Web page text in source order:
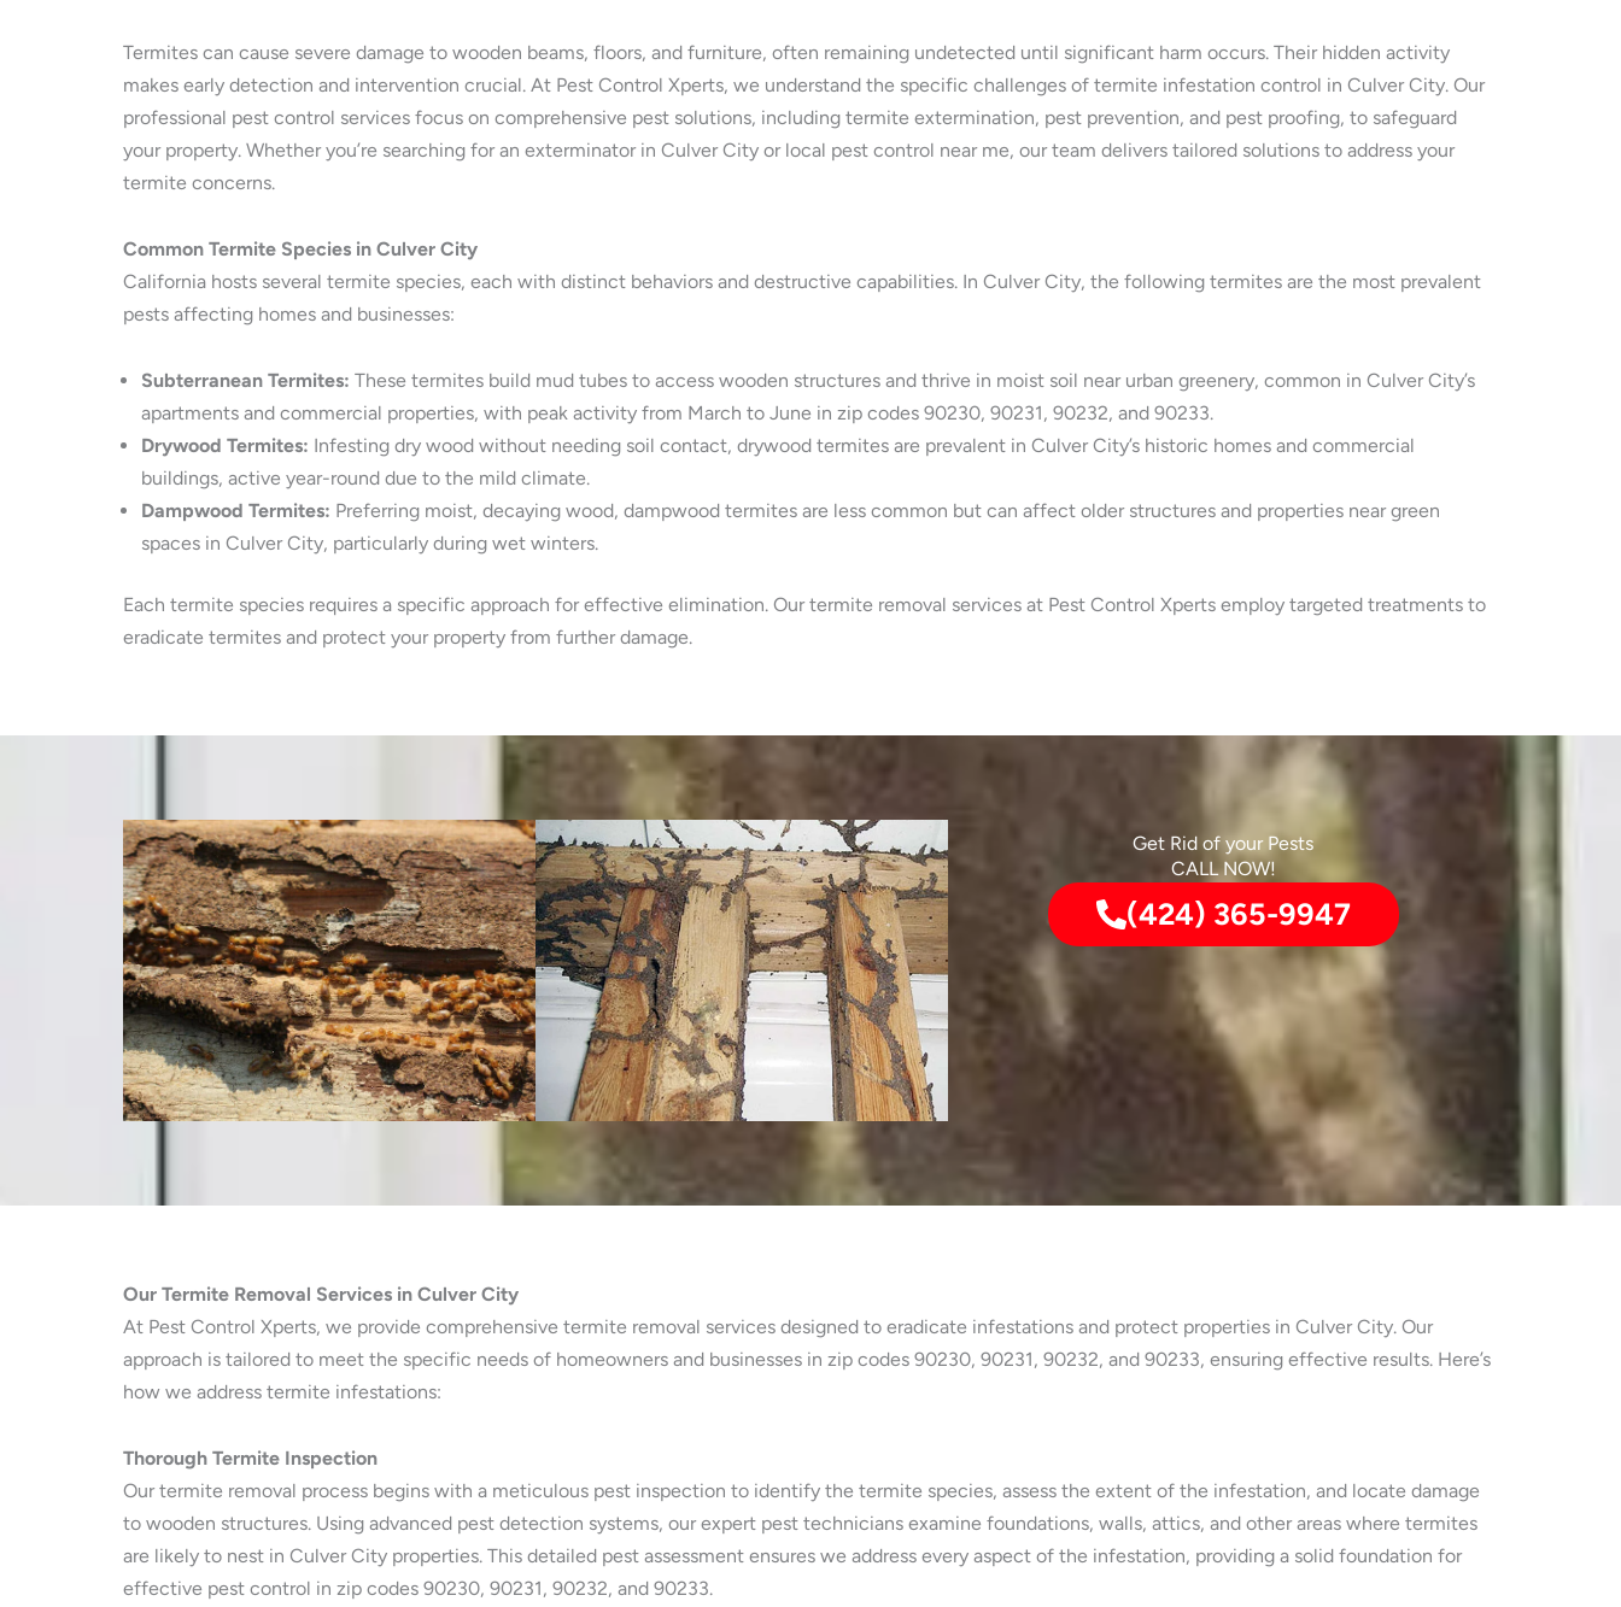
Termites can cause severe damage to wooden beams, floors, and furniture, often remaining undetected until significant harm occurs. Their hidden activity
makes early detection and intervention crucial. At Pest Control Xperts, we understand the specific challenges of termite infestation control in Culver City. Our
professional pest control services focus on comprehensive pest solutions, including termite extermination, pest prevention, and pest proofing, to safeguard
your property. Whether you’re searching for an exterminator in Culver City or local pest control near me, our team delivers tailored solutions to address your
termite concerns.
Common Termite Species in Culver City
California hosts several termite species, each with distinct behaviors and destructive capabilities. In Culver City, the following termites are the most prevalent
pests affecting homes and businesses:
Subterranean Termites: These termites build mud tubes to access wooden structures and thrive in moist soil near urban greenery, common in Culver City’s
apartments and commercial properties, with peak activity from March to June in zip codes 90230, 90231, 90232, and 90233.
Drywood Termites: Infesting dry wood without needing soil contact, drywood termites are prevalent in Culver City’s historic homes and commercial
buildings, active year-round due to the mild climate.
Dampwood Termites: Preferring moist, decaying wood, dampwood termites are less common but can affect older structures and properties near green
spaces in Culver City, particularly during wet winters.
Each termite species requires a specific approach for effective elimination. Our termite removal services at Pest Control Xperts employ targeted treatments to
eradicate termites and protect your property from further damage.
Get Rid of your Pests
CALL NOW!
(424) 365-9947
Our Termite Removal Services in Culver City
At Pest Control Xperts, we provide comprehensive termite removal services designed to eradicate infestations and protect properties in Culver City. Our
approach is tailored to meet the specific needs of homeowners and businesses in zip codes 90230, 90231, 90232, and 90233, ensuring effective results. Here’s
how we address termite infestations:
Thorough Termite Inspection
Our termite removal process begins with a meticulous pest inspection to identify the termite species, assess the extent of the infestation, and locate damage
to wooden structures. Using advanced pest detection systems, our expert pest technicians examine foundations, walls, attics, and other areas where termites
are likely to nest in Culver City properties. This detailed pest assessment ensures we address every aspect of the infestation, providing a solid foundation for
effective pest control in zip codes 90230, 90231, 90232, and 90233.